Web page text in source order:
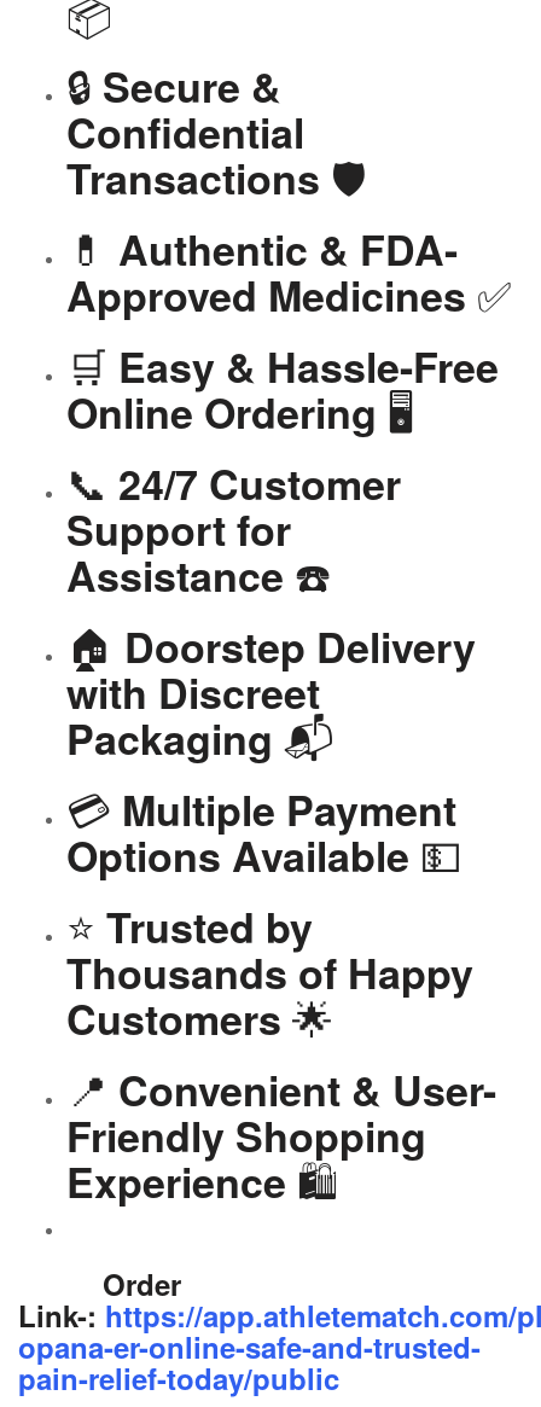
📦
🔒 Secure &
Confidential
Transactions 🛡️
💊 Authentic & FDA-
Approved Medicines ✅
🛒 Easy & Hassle-Free
Online Ordering 🖥️
📞 24/7 Customer
Support for
Assistance ☎️
🏠 Doorstep Delivery
with Discreet
Packaging 📬
💳 Multiple Payment
Options Available 💵
⭐ Trusted by
Thousands of Happy
Customers 🌟
📍 Convenient & User-
Friendly Shopping
Experience 🛍️
Order
Link-: https://app.athletematch.com/
opana-er-online-safe-and-trusted-
pain-relief-today/public